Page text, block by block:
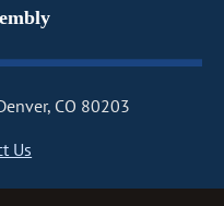
CO 80203
Us